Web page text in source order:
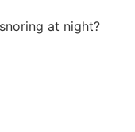
at night?